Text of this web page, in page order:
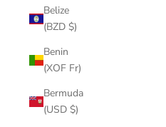
Belize
(BZD $)
Benin
(XOF Fr)
Bermuda
(USD $)